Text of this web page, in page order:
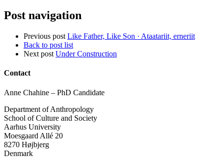
Post navigation
Previous post Like Father, Like Son · Ataatariit, erneriit
Back to post list
Next post Under Construction
Contact
Anne Chahine – PhD Candidate
Department of Anthropology
School of Culture and Society
Aarhus University
Moesgaard Allé 20
8270 Højbjerg
Denmark